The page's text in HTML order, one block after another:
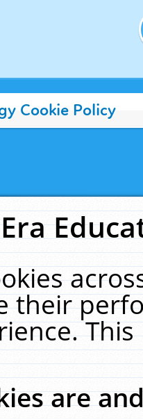
Cookie Policy
their
are